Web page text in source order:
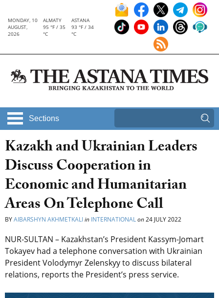
MONDAY, 10
AUGUST,
2026
ALMATY
95 °F / 35
°C
ASTANA
93 °F / 34
°C
Sections
Kazakh and Ukrainian Leaders
Discuss Cooperation in
Economic and Humanitarian
Areas On Telephone Call
BYAIBARSHYN AKHMETKALIin INTERNATIONALon24 JULY 2022
NUR-SULTAN – Kazakhstan’s President Kassym-Jomart
Tokayev had a telephone conversation with Ukrainian
President Volodymyr Zelenskyy to discuss bilateral
relations, reports the President’s press service.